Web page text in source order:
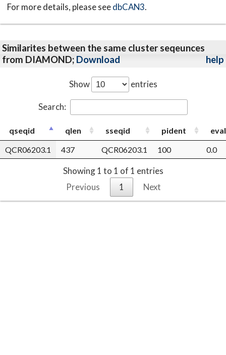
For more details, please seedbCAN3.
Similarites between the same cluster seqeunces
from DIAMOND; Download help
Show entries
Search:
qseqid qlen sseqid pident
QCR06203.1
437 QCR06203.1 100 0.0
Showing 1 to 1 of 1 entries
Previous
1 Next